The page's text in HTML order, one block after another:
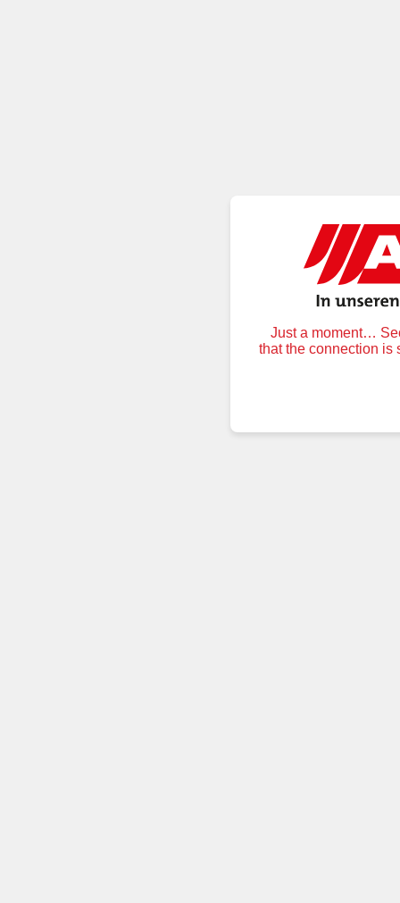
Just a moment…
that the connection is